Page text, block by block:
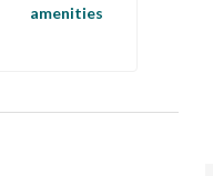
amenities